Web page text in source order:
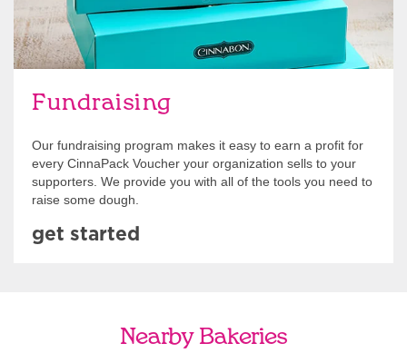
Fundraising
Our fundraising program makes it easy to earn a profit for
every CinnaPack Voucher your organization sells to your
supporters. We provide you with all of the tools you need to
raise some dough.
get started
Nearby Bakeries